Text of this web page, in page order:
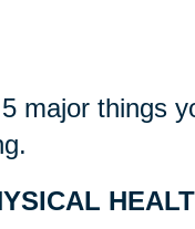
major things